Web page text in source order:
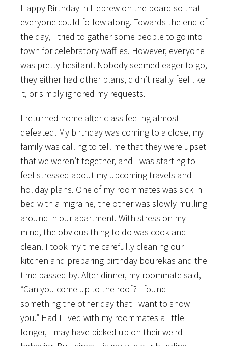
Happy Birthday in Hebrew on the board so that
everyone could follow along. Towards the end of
the day, I tried to gather some people to go into
town for celebratory waffles. However, everyone
was pretty hesitant. Nobody seemed eager to go,
they either had other plans, didn’t really feel like
it, or simply ignored my requests.
I returned home after class feeling almost
defeated. My birthday was coming to a close, my
family was calling to tell me that they were upset
that we weren’t together, and I was starting to
feel stressed about my upcoming travels and
holiday plans. One of my roommates was sick in
bed with a migraine, the other was slowly mulling
around in our apartment. With stress on my
mind, the obvious thing to do was cook and
clean. I took my time carefully cleaning our
kitchen and preparing birthday bourekas and the
time passed by. After dinner, my roommate said,
“Can you come up to the roof? I found
something the other day that I want to show
you.” Had I lived with my roommates a little
longer, I may have picked up on their weird